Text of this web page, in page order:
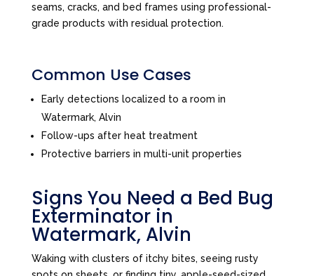
seams, cracks, and bed frames using professional-
grade products with residual protection.
Common Use Cases
Early detections localized to a room in
Watermark, Alvin
Follow-ups after heat treatment
Protective barriers in multi-unit properties
Signs You Need a Bed Bug
Exterminator in
Watermark, Alvin
Waking with clusters of itchy bites, seeing rusty